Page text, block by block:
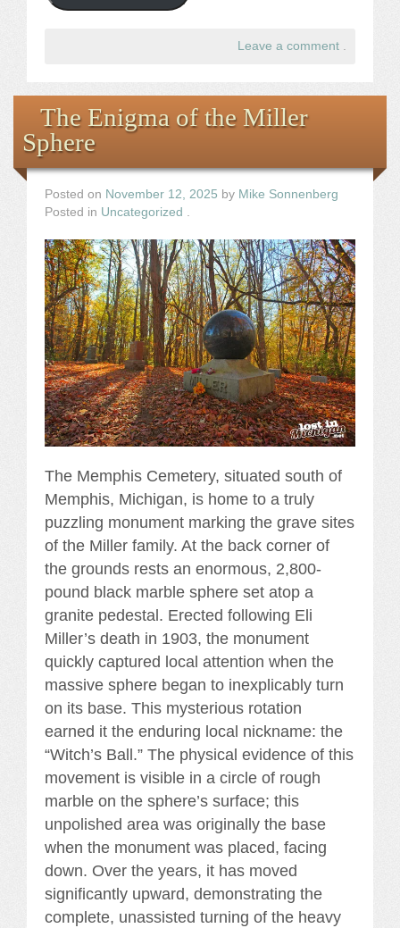
Leave a comment .
The Enigma of the Miller
Sphere
Posted on November 12, 2025 by Mike Sonnenberg
Posted in Uncategorized .
The Memphis Cemetery, situated south of
Memphis, Michigan, is home to a truly
puzzling monument marking the grave sites
of the Miller family. At the back corner of
the grounds rests an enormous, 2,800-
pound black marble sphere set atop a
granite pedestal. Erected following Eli
Miller’s death in 1903, the monument
quickly captured local attention when the
massive sphere began to inexplicably turn
on its base. This mysterious rotation
earned it the enduring local nickname: the
“Witch’s Ball.” The physical evidence of this
movement is visible in a circle of rough
marble on the sphere’s surface; this
unpolished area was originally the base
when the monument was placed, facing
down. Over the years, it has moved
significantly upward, demonstrating the
complete, unassisted turning of the heavy